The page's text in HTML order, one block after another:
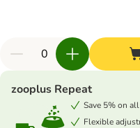
zooplus Repeat
Save 5% on
Flexible